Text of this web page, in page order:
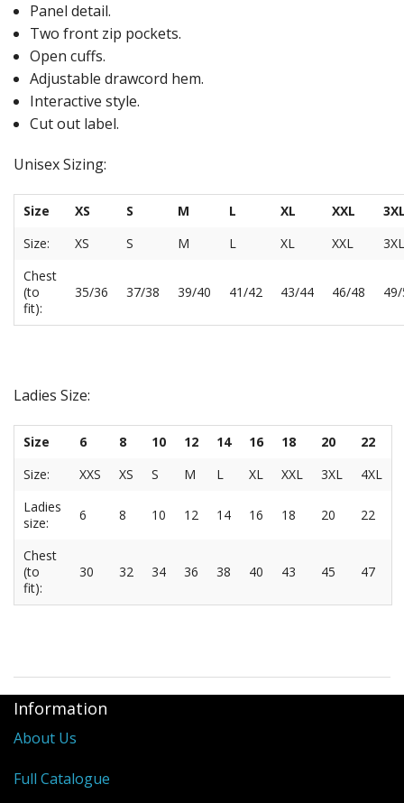
Panel detail.
Two front zip pockets.
Open cuffs.
Adjustable drawcord hem.
Interactive style.
Cut out label.
Unisex Sizing:
Size XS S M L XL XXL
Size:
XS S M L XL XXL
3XL
Chest
(to
fit):
35/36 37/38 39/40 41/42 43/44 46/48
Ladies Size:
Size 6 8 10 12 14 16 18 20
22
Size:
XXS XS S M L XL XXL 3XL
4XL
Ladies
size:
6 8 10 12 14 16 18 20 22
Chest
(to
fit):
30 32 34 36 38 40 43 45 47
Information
About Us
Full Catalogue